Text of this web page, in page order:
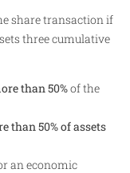
share transaction if
three cumulative
than 50%of the
than 50% of assets
an economic